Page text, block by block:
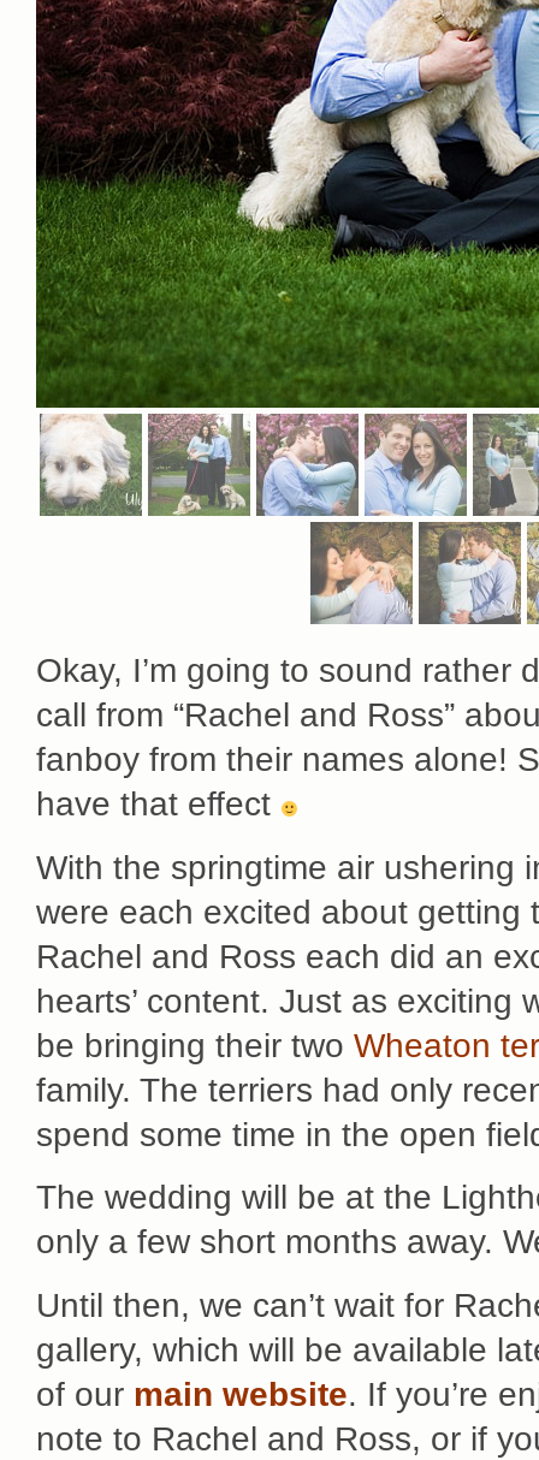
Okay, I’m going to sound rather
call from “Rachel and Ross”
fanboy from their names alone!
have that effect
With the springtime air ushering
were each excited about getting
Rachel and Ross each did an
hearts’ content. Just as exciting
be bringing their two Wheaton
family. The terriers had only
spend some time in the open
The wedding will be at the
only a few short months away.
Until then, we can’t wait for
gallery, which will be available
of our main website. If you’re
note to Rachel and Ross, or if